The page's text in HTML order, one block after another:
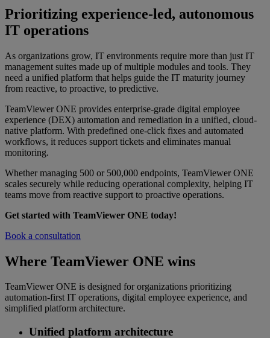
Prioritizing experience-led, autonomous
IT operations
As organizations grow, IT environments require more than just IT
management suites made up of multiple modules and tools. They
need a unified platform that helps guide the IT maturity journey
from reactive, to proactive, to predictive.
TeamViewer ONE provides enterprise-grade digital employee
experience (DEX) automation and remediation in a unified, cloud-
native platform. With predefined one-click fixes and automated
workflows, it reduces support tickets and eliminates manual
monitoring.
Whether managing 500 or 500,000 endpoints, TeamViewer ONE
scales securely while reducing operational complexity, helping IT
teams move from reactive support to proactive operations.
Get started with TeamViewer ONE today!
Book a consultation
Where TeamViewer ONE wins
TeamViewer ONE is designed for organizations prioritizing
automation-first IT operations, digital employee experience, and
simplified platform architecture.
Unified platform architecture